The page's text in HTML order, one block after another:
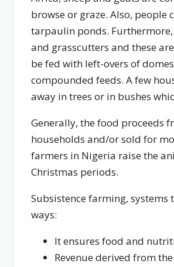
browse or graze. Also,
tarpaulin ponds.
and grasscutters and these
be fed with left-overs of
compounded feeds. A few
away in trees or in bushes
Generally, the food proceeds
households and/or sold for
farmers in Nigeria raise the
Christmas periods.
Subsistence farming,
ways:
It ensures food and
Revenue derived from